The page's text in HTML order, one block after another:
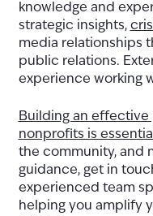
knowledge and
strategic insights,
media relationships
public relations.
experience working
Building an
nonprofits is essential
the community, and
guidance, get in
experienced team
helping you amplify